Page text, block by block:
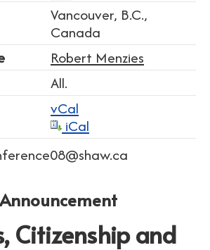
Vancouver, B.C.,
Canada
Robert Menzies
All.
vCal
iCal
Citizenship and